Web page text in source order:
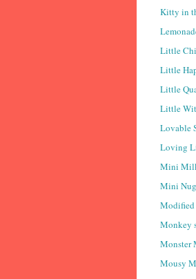
Kitty in
Little
Little
Little
Little
Lovable
Loving
Mini
Mini
Modified
Monkey
Monster
Mousy